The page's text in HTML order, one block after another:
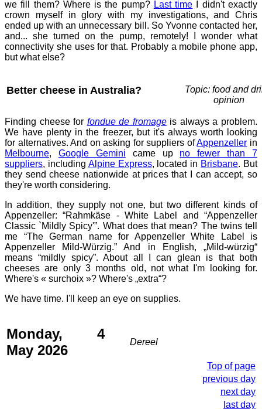
we fill them? Where is the pump? Last time I didn't exactly
crown myself in glory with my investigations, and Chris
ended up with an unnecessary bill. So Yvonne contacted her,
and... she turned on the pump, remotely! I wonder what
connectivity she uses for that. Probably a mobile phone app,
but what else?
Better cheese in Australia?
Topic: food and
opinion
Finding cheese for fondue de fromageis always a problem.
We have plenty in the freezer, but it's always worth looking
for alternatives. And on asking for suppliers ofAppenzeller in
Melbourne, Google Gemini came up no fewer than 7
suppliers, including Alpine Express, located in Brisbane. But
they send cheese nationwide at prices that I can accept, so
they're worth considering.
In addition, they supply not one, but two different kinds of
Appenzeller: “Rahmkäse - White Label and “Appenzeller
Classic `Mildly Spicy'”. What does that mean? The twins tell
me “The German name for Appenzeller White Label is
Appenzeller Mild-Würzig.” And in English, „Mild-würzig“
means “mildly spicy”. About all I can glean is that both
cheeses are only 3 months old, not what I'm looking for.
Where's « surchoix »? Where's „extra“?
We have time. I'll keep an eye on supplies.
Monday, 4
May 2026
Dereel
Top of page
previous day
next day
last day